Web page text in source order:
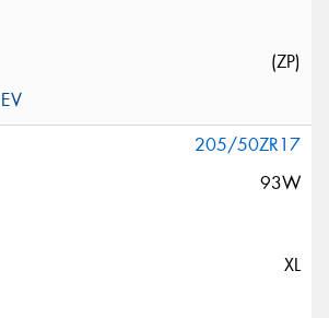
(ZP)
205/50ZR17
93W
XL